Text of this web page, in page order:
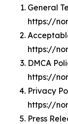
General
https://
https://
DMCA
https://
Privacy
https://
Press